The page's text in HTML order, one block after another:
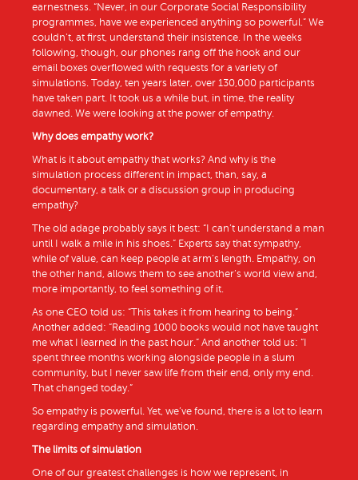
earnestness. “Never, in our Corporate Social Responsibility
programmes, have we experienced anything so powerful.” We
couldn’t, at first, understand their insistence. In the weeks
following, though, our phones rang off the hook and our
email boxes overflowed with requests for a variety of
simulations. Today, ten years later, over 130,000 participants
have taken part. It took us a while but, in time, the reality
dawned. We were looking at the power of empathy.
Why does empathy work?
What is it about empathy that works? And why is the
simulation process different in impact, than, say, a
documentary, a talk or a discussion group in producing
empathy?
The old adage probably says it best: “I can’t understand a man
until I walk a mile in his shoes.” Experts say that sympathy,
while of value, can keep people at arm’s length. Empathy, on
the other hand, allows them to see another’s world view and,
more importantly, to feel something of it.
As one CEO told us: “This takes it from hearing to being.”
Another added: “Reading 1000 books would not have taught
me what I learned in the past hour.” And another told us: “I
spent three months working alongside people in a slum
community, but I never saw life from their end, only my end.
That changed today.”
So empathy is powerful. Yet, we’ve found, there is a lot to learn
regarding empathy and simulation.
The limits of simulation
One of our greatest challenges is how we represent, in